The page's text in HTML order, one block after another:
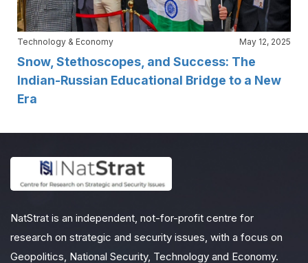
Technology & Economy May 12, 2025
Snow, Stethoscopes, and Success: The
Indian-Russian Educational Bridge to a New
Era
NatStrat is an independent, not-for-profit centre for
research on strategic and security issues, with a focus on
Geopolitics, National Security, Technology and Economy.